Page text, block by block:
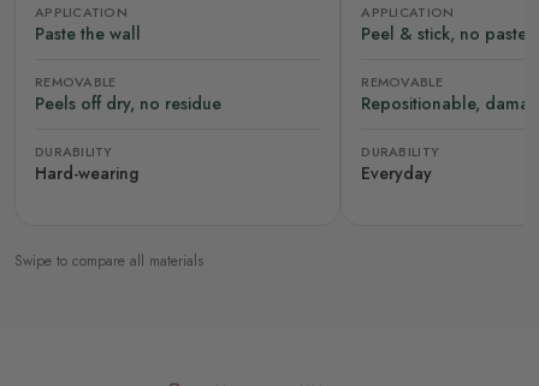
APPLICATION
Paste the wall
REMOVABLE
Peels off dry, no residue
DURABILITY
Hard-wearing
APPLICATION
Peel & stick, no paste
REMOVABLE
Repositionable,
DURABILITY
Everyday
Swipe to compare all materials